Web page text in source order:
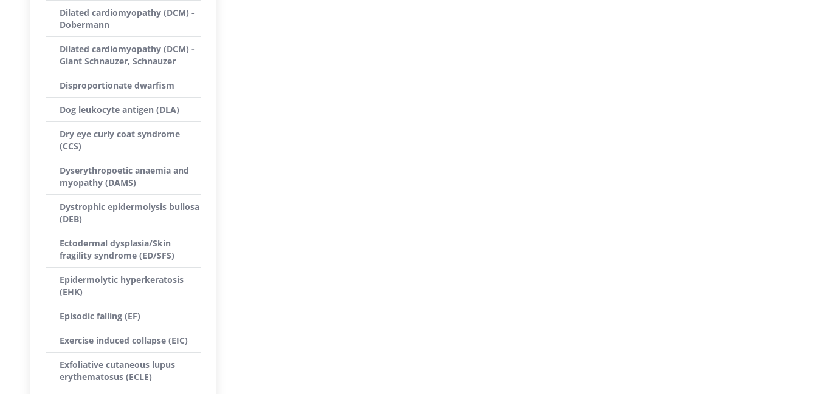
Dilated cardiomyopathy (DCM) -
Dobermann
Dilated cardiomyopathy (DCM) -
Giant Schnauzer, Schnauzer
Disproportionate dwarfism
Dog leukocyte antigen (DLA)
Dry eye curly coat syndrome
(CCS)
Dyserythropoetic anaemia and
myopathy (DAMS)
Dystrophic epidermolysis bullosa
(DEB)
Ectodermal dysplasia/Skin
fragility syndrome (ED/SFS)
Epidermolytic hyperkeratosis
(EHK)
Episodic falling (EF)
Exercise induced collapse (EIC)
Exfoliative cutaneous lupus
erythematosus (ECLE)